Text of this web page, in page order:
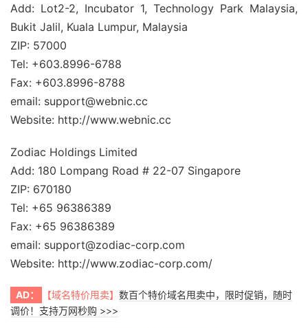
Add: Lot2-2, Incubator 1, Technology Park Malaysia,
Bukit Jalil, Kuala Lumpur, Malaysia
ZIP: 57000
Tel: +603.8996-6788
Fax: +603.8996-8788
email: support@webnic.cc
Website: http://www.webnic.cc
Zodiac Holdings Limited
Add: 180 Lompang Road # 22-07 Singapore
ZIP: 670180
Tel: +65 96386389
Fax: +65 96386389
email: support@zodiac-corp.com
Website: http://www.zodiac-corp.com/
AD： 【域名特价甩卖】 数百个特价域名甩卖中，限时促销，随时
调价！支持万网秒购 >>>